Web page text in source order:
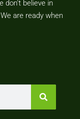
don't believe in
are ready when